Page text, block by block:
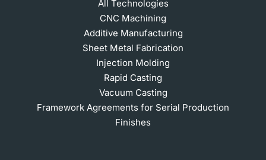
All Technologies
CNC Machining
Additive Manufacturing
Sheet Metal Fabrication
Injection Molding
Rapid Casting
Vacuum Casting
Framework Agreements for Serial Production
Finishes